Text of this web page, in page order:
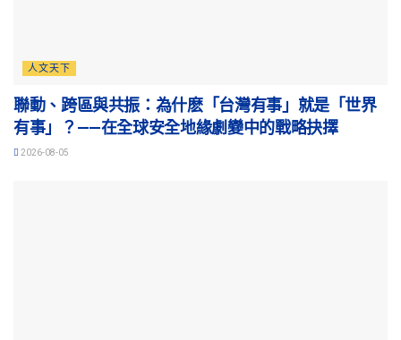
人文天下
聯動、跨區與共振：為什麽「台灣有事」就是「世界
有事」？——在全球安全地緣劇變中的戰略抉擇
2026-08-05